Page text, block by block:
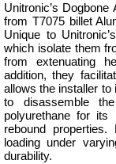
Unitronic’s
from T7075 billet
Unique to
which isolate them
from extenuating
addition, they
allows the installer to
to disassemble
polyurethane for
rebound
loading under
durability.